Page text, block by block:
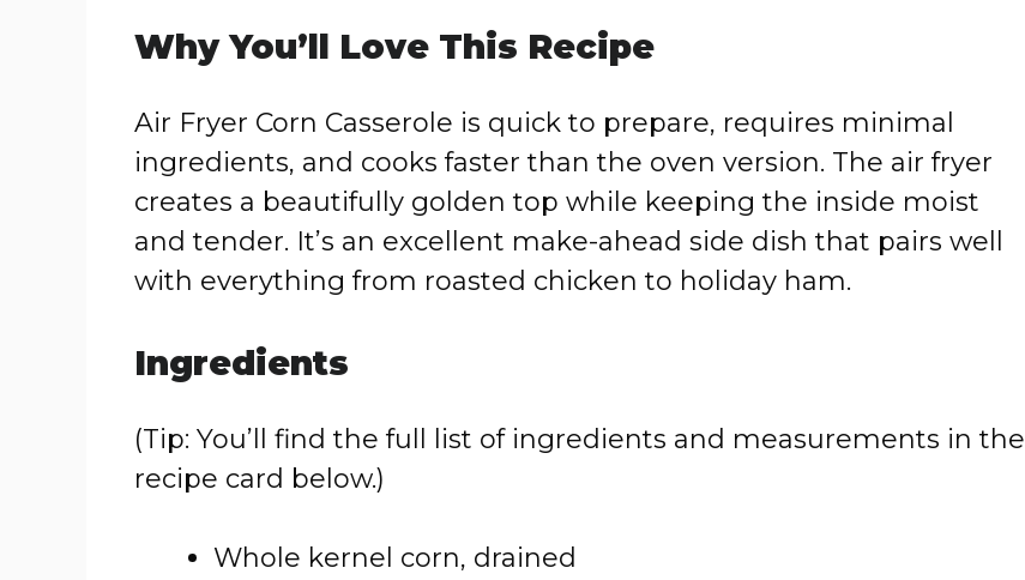
Why You’ll Love This Recipe
Air Fryer Corn Casserole is quick to prepare, requires minimal
ingredients, and cooks faster than the oven version. The air fryer
creates a beautifully golden top while keeping the inside moist
and tender. It’s an excellent make-ahead side dish that pairs well
with everything from roasted chicken to holiday ham.
Ingredients
(Tip: You’ll find the full list of ingredients and measurements in the
recipe card below.)
Whole kernel corn, drained